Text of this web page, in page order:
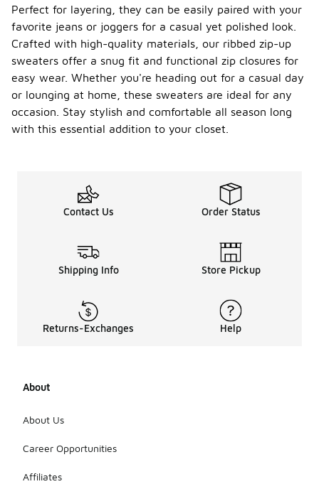
Perfect for layering, they can be easily paired with your
favorite jeans or joggers for a casual yet polished look.
Crafted with high-quality materials, our ribbed zip-up
sweaters offer a snug fit and functional zip closures for
easy wear. Whether you're heading out for a casual day
or lounging at home, these sweaters are ideal for any
occasion. Stay stylish and comfortable all season long
with this essential addition to your closet.
Contact Us Order Status
Shipping Info Store Pickup
Returns-Exchanges Help
About
About Us
Career Opportunities
Affiliates